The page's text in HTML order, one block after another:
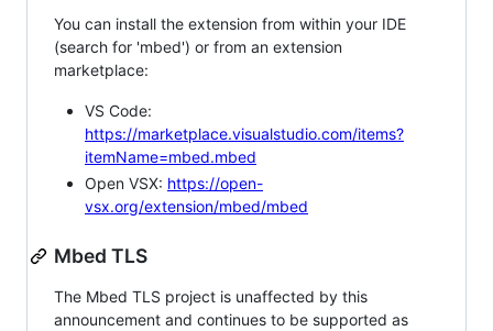
You can install the extension from within your IDE
(search for 'mbed') or from an extension
marketplace:
VS Code:
https://marketplace.visualstudio.com/items?
itemName=mbed.mbed
Open VSX: https://open-
vsx.org/extension/mbed/mbed
Mbed TLS
The Mbed TLS project is unaffected by this
announcement and continues to be supported as